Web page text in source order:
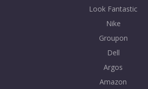
Look Fantastic
Nike
Groupon
Dell
Argos
Amazon